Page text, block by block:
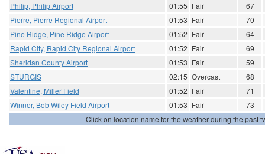
Philip, Philip Airport
01:55 Fair
67
Pierre, Pierre Regional Airport
01:53 Fair
70
Pine Ridge, Pine Ridge Airport
01:52 Fair
64
Rapid City, Rapid City Regional Airport
01:52 Fair
69
Sheridan County Airport
01:53 Fair
59
STURGIS
02:15 Overcast
68
Valentine, Miller Field
01:52 Fair
71
Winner, Bob Wiley Field Airport
01:53 Fair
73
Click on location name for the weather during the past